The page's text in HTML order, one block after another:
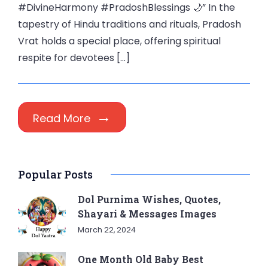
#DivineHarmony #PradoshBlessings 🌙” In the
tapestry of Hindu traditions and rituals, Pradosh
Vrat holds a special place, offering spiritual
respite for devotees […]
Read More
Popular Posts
Dol Purnima Wishes, Quotes,
Shayari & Messages Images
March 22, 2024
One Month Old Baby Best